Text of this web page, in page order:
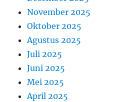
November 2025
Oktober 2025
Agustus 2025
Juli 2025
Juni 2025
Mei 2025
April 2025